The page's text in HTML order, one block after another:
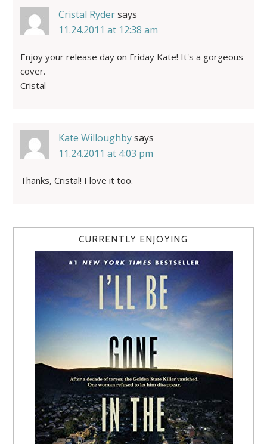
Cristal Rydersays
11.24.2011 at 12:38 am
Enjoy your release day on Friday Kate! It's a gorgeous
cover.
Cristal
Kate Willoughbysays
11.24.2011 at 4:03 pm
Thanks, Cristal! I love it too.
CURRENTLY ENJOYING